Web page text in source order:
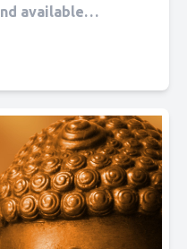
available
by Sol Hanna.